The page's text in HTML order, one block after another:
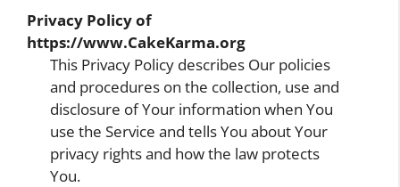
Privacy Policy of
https://www.CakeKarma.org
This Privacy Policy describes Our policies
and procedures on the collection, use and
disclosure of Your information when You
use the Service and tells You about Your
privacy rights and how the law protects
You.